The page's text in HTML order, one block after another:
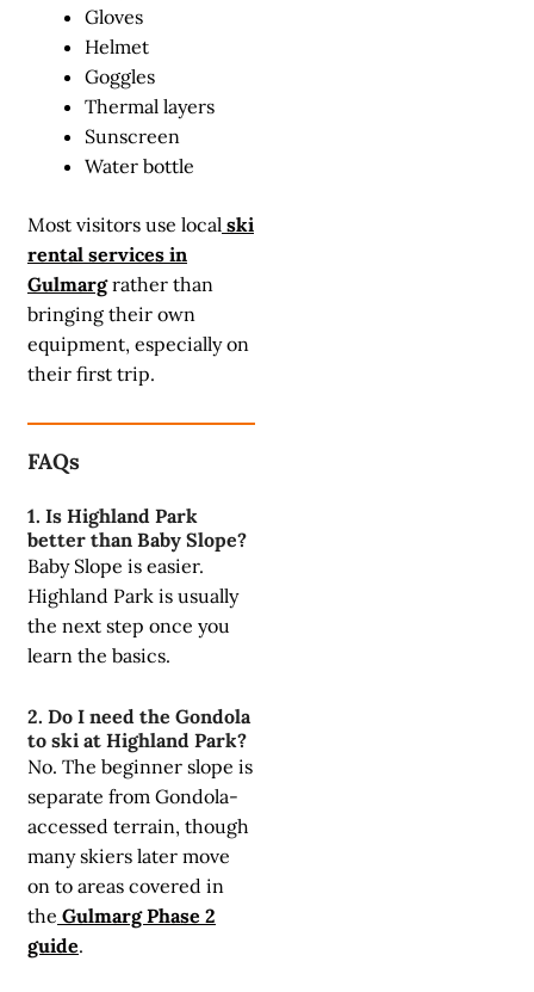
Gloves
Helmet
Goggles
Thermal layers
Sunscreen
Water bottle
Most visitors use local ski
rental services in
Gulmargrather than
bringing their own
equipment, especially on
their first trip.
FAQs
1. Is Highland Park
better than Baby Slope?
Baby Slope is easier.
Highland Park is usually
the next step once you
learn the basics.
2. Do I need the Gondola
to ski at Highland Park?
No. The beginner slope is
separate from Gondola-
accessed terrain, though
many skiers later move
on to areas covered in
the Gulmarg Phase 2
guide.